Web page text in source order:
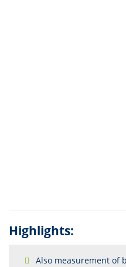
Highlights:
Also measurement of